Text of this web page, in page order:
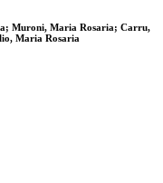
Muroni, Maria Rosaria; Carru,
Maria Rosaria